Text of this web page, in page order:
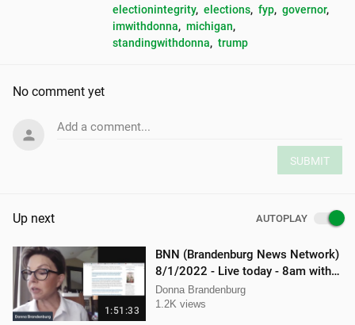
electionintegrity, elections, fyp, governor,
imwithdonna, michigan,
standingwithdonna, trump
No comment yet
Add a comment...
SUBMIT
Up next AUTOPLAY
1:51:33
BNN (Brandenburg News Network)
8/1/2022 - Live today - 8am with
Mellissa Carone and Ethan
Hobson!
Donna Brandenburg
1.2K views